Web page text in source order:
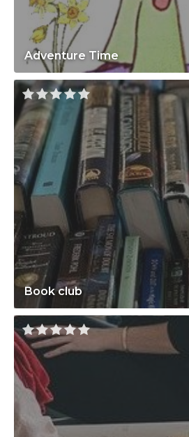
Adventure Time
Book club